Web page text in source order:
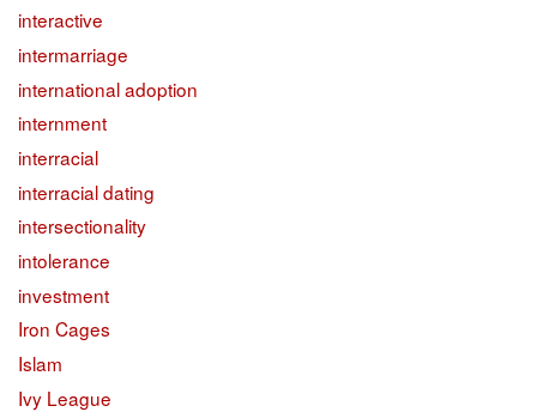
interactive
intermarriage
international adoption
internment
interracial
interracial dating
intersectionality
intolerance
investment
Iron Cages
Islam
Ivy League